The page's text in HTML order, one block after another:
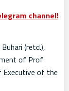
channel!
(retd.),
of Prof
Executive of the